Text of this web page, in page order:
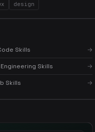
design
Skills →
Skills →
Skills →